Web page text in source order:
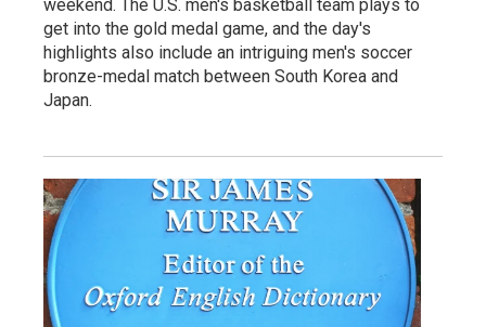
weekend. The U.S. men's basketball team plays to
get into the gold medal game, and the day's
highlights also include an intriguing men's soccer
bronze-medal match between South Korea and
Japan.